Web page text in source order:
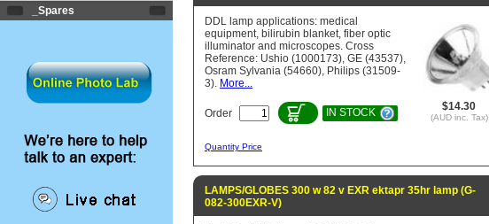
_Spares
$14.30
(AUD inc. Tax)
DDL lamp applications: medical
equipment, bilirubin blanket, fiber optic
illuminator and microscopes. Cross
Reference: Ushio (1000173), GE (43537),
Osram Sylvania (54660), Philips (31509-
3). More...
Order IN STOCK
Quantity Price
LAMPS/GLOBES 300 w 82 v EXR ektapr 35hr lamp (G-
082-300EXR-V)